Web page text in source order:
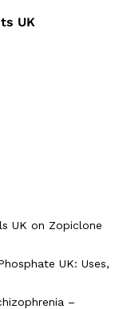
UK
UK on Zopiclone
UK: Uses,
–